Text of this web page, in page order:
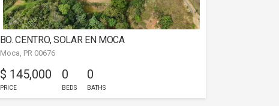
BO. CENTRO, SOLAR EN MOCA
Moca, PR 00676
$ 145,000
PRICE
0
BEDS
0
BATHS